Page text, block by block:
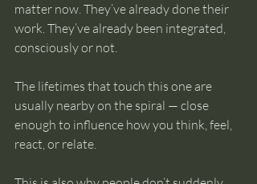
matter now. They’ve already done their
work. They’ve already been integrated,
consciously or not.
The lifetimes that touch this one are
usually nearby on the spiral — close
enough to influence how you think, feel,
react, or relate.